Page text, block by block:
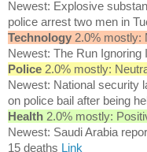
Newest: Explosive
police arrest two men in
Technology 2.0% mostly:
Newest: The Run Ignoring
Police 2.0% mostly:
Newest: National security
on police bail after being
Health 2.0% mostly:
Newest: Saudi Arabia
15 deaths Link